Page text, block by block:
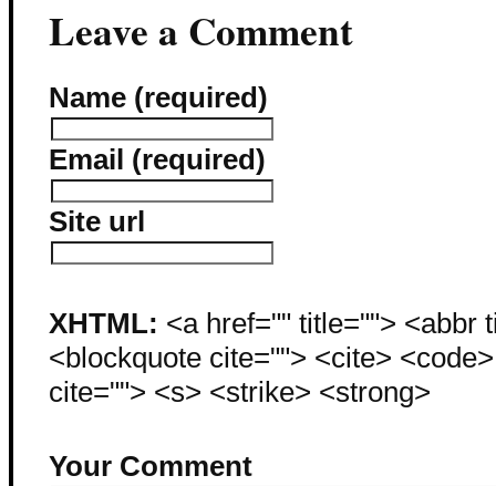
Leave a Comment
Name (required)
Email (required)
Site url
XHTML: <a href="" title=""> <abbr
<blockquote cite=""> <cite>
cite=""> <s> <strike> <strong>
Your Comment